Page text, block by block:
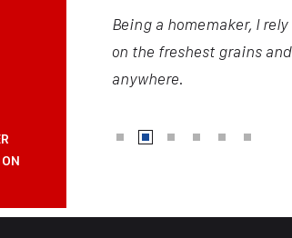
Being a homemaker, I
on the freshest grains
anywhere.